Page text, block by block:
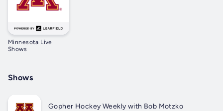
Minnesota Live
Shows
Shows
Gopher Hockey Weekly with Bob Motzko